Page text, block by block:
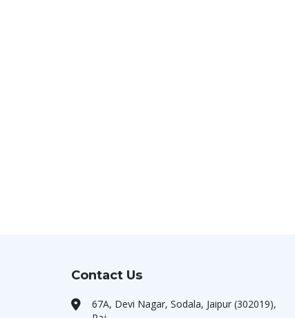
Contact Us
67A, Devi Nagar, Sodala, Jaipur (302019),